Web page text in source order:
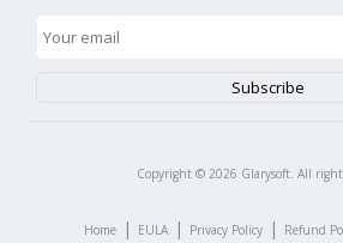
Copyright © 2026 Glarysoft. All
Home | EULA | Privacy Policy | Refund